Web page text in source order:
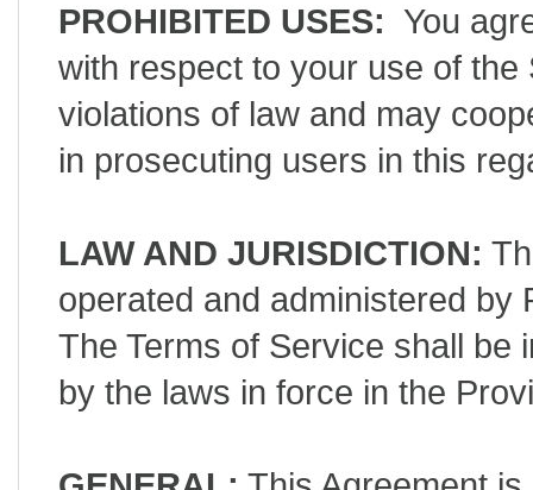
PROHIBITED USES: You
with respect to your use of
violations of law and may
in prosecuting users in this
LAW AND JURISDICTION:
operated and administered by
The Terms of Service shall be
by the laws in force in the